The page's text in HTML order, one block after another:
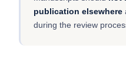
publication elsewhere
during the review